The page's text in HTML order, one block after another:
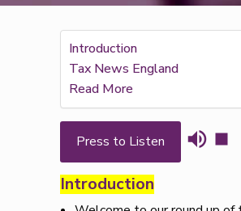
Introduction
Tax News England
Read More
Press to Listen
Introduction